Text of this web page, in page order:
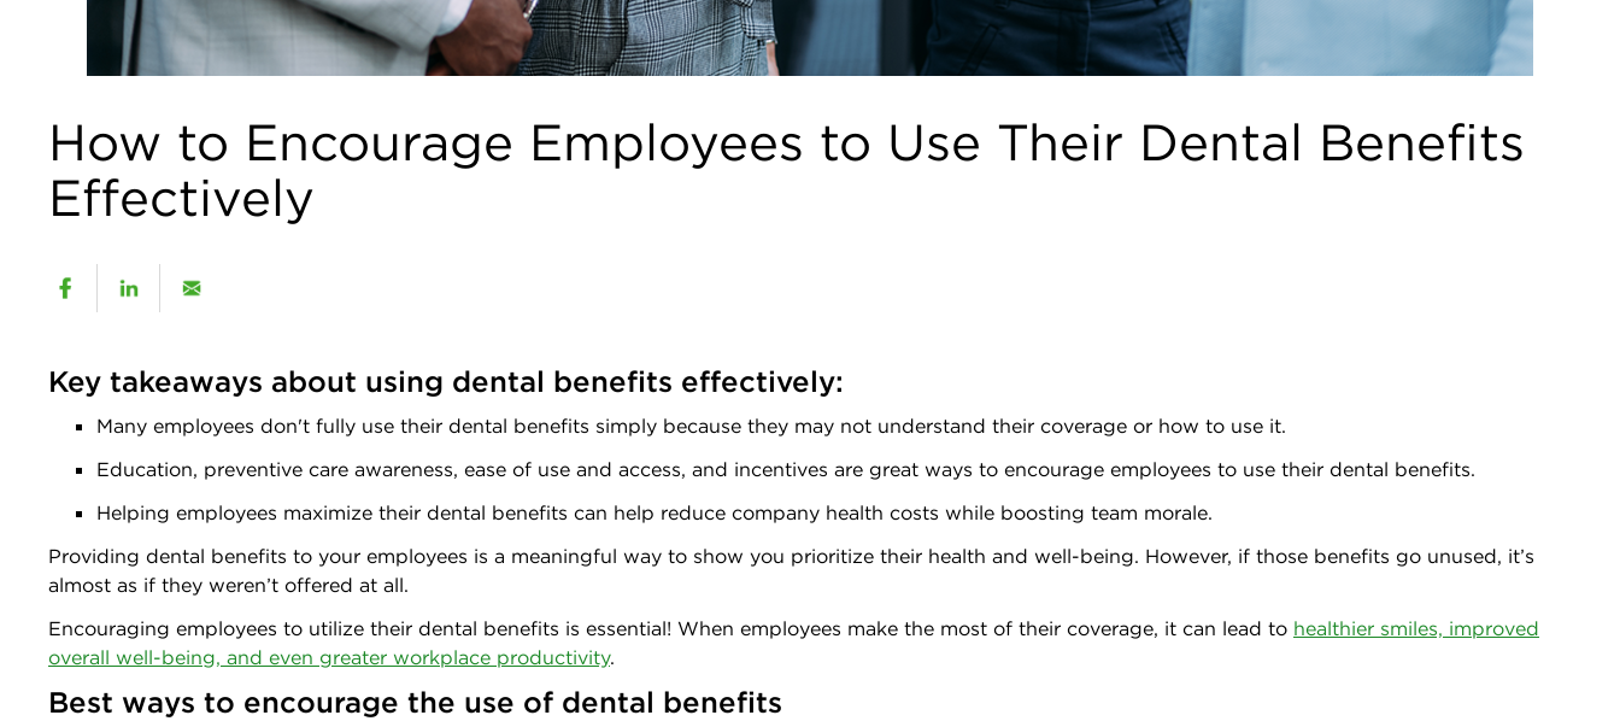
How to Encourage Employees to Use Their Dental Benefits
Effectively
Key takeaways about using dental benefits effectively:
Many employees don't fully use their dental benefits simply because they may not understand their coverage or how to use it.
Education, preventive care awareness, ease of use and access, and incentives are great ways to encourage employees to use their dental benefits.
Helping employees maximize their dental benefits can help reduce company health costs while boosting team morale.
Providing dental benefits to your employees is a meaningful way to show you prioritize their health and well-being. However, if those benefits go unused, it’s
almost as if they weren’t offered at all.
Encouraging employees to utilize their dental benefits is essential! When employees make the most of their coverage, it can lead to healthier smiles, improved
overall well-being, and even greater workplace productivity.
Best ways to encourage the use of dental benefits